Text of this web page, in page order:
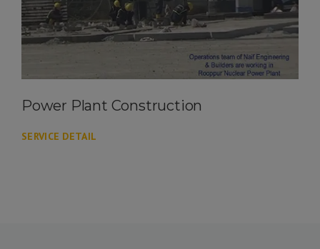
Power Plant Construction
SERVICE DETAIL